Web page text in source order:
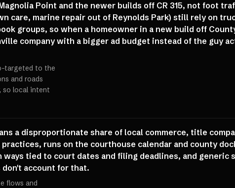
Point and the newer builds off CR 315, not foot
care, marine repair out of Reynolds Park) still rely on
groups, so when a homeowner in a new build off
company with a bigger ad budget instead of the guy
targeted to the
and roads
so local intent
a disproportionate share of local commerce, title
runs on the courthouse calendar and county
tied to court dates and filing deadlines, and generic
account for that.
flows and